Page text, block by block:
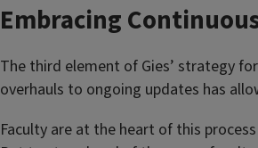
Embracing
The third element of Gies’ strategy
overhauls to ongoing updates has
Faculty are at the heart of this